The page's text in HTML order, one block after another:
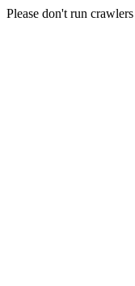
Please don't run